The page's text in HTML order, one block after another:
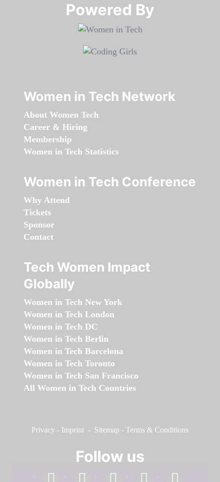
Powered By​​​​​​​
Women in Tech Network
About Women Tech
Career & Hiring
Membership
Women in Tech Statistics
Women in Tech Conference
Why Attend
Tickets
Sponsor
Contact
Tech Women Impact
Globally
Women in Tech New York
Women in Tech London
Women in Tech DC
Women in Tech Berlin
Women in Tech Barcelona
Women in Tech Toronto
Women in Tech San Francisco
All Women in Tech Countries
Privacy - Imprint - Sitemap - Terms & Conditions
Follow us